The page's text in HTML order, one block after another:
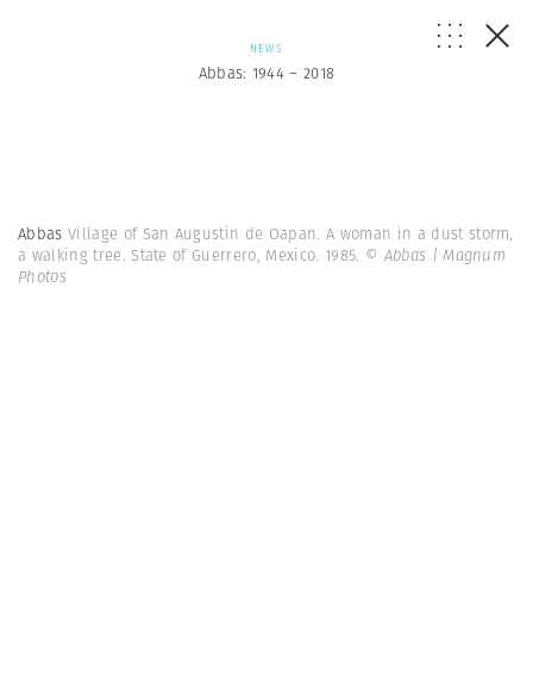
NEWS
Abbas: 1944 – 2018
Abbas Village of San Augustin de Oapan. A woman in a dust storm,
a walking tree. State of Guerrero, Mexico. 1985. © Abbas | Magnum
Photos